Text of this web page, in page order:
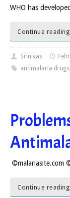
WHO has
Continue reading
Srinivas
antimalaria drugs,
©malariasite.com
Continue reading